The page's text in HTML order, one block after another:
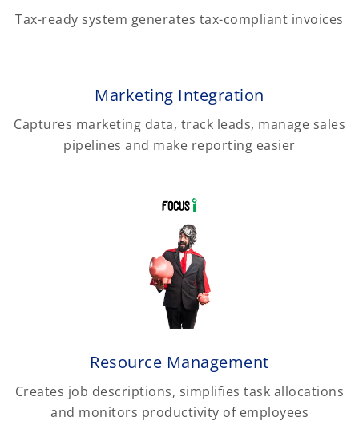
Tax-ready system generates tax-compliant invoices
Marketing Integration
Captures marketing data, track leads, manage sales
pipelines and make reporting easier
Resource Management
Creates job descriptions, simplifies task allocations
and monitors productivity of employees